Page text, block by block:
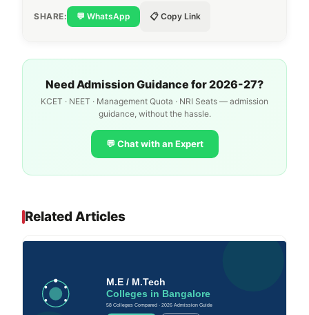
SHARE: 💬 WhatsApp 📋 Copy Link
Need Admission Guidance for 2026-27?
KCET · NEET · Management Quota · NRI Seats — admission
guidance, without the hassle.
💬 Chat with an Expert
Related Articles